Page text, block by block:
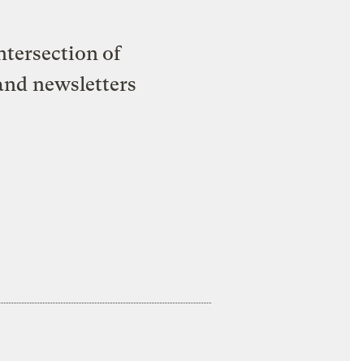
of
newsletters